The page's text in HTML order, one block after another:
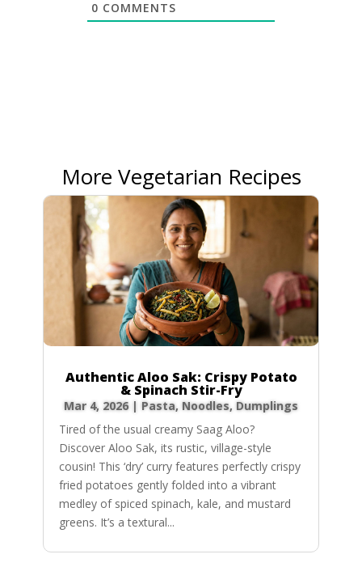
0 COMMENTS
More Vegetarian Recipes
Authentic Aloo Sak: Crispy Potato
& Spinach Stir-Fry
Mar 4, 2026| Pasta, Noodles, Dumplings
Tired of the usual creamy Saag Aloo?
Discover Aloo Sak, its rustic, village-style
cousin! This ‘dry’ curry features perfectly crispy
fried potatoes gently folded into a vibrant
medley of spiced spinach, kale, and mustard
greens. It’s a textural...